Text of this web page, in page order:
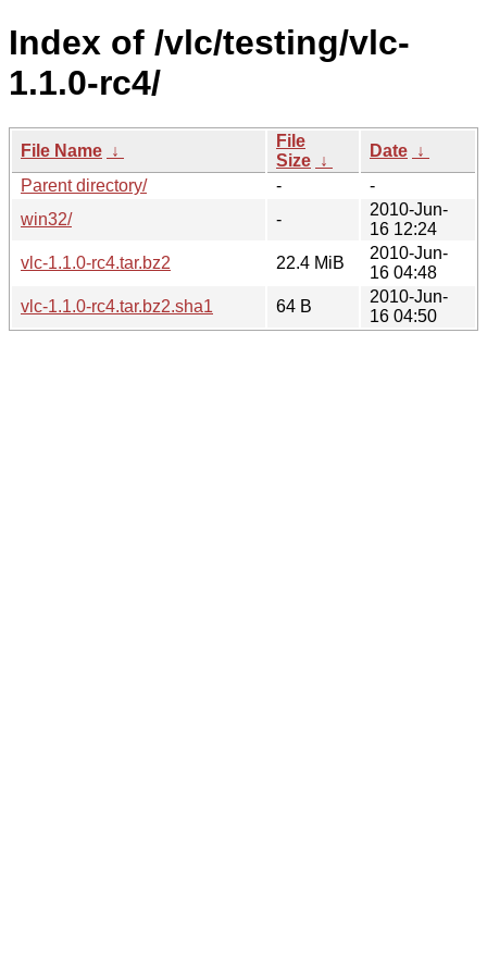
Index of /vlc/testing/vlc-
1.1.0-rc4/
File Name ↓
File
Size ↓
Date ↓
Parent directory/
-
-
win32/
-
2010-Jun-
16 12:24
vlc-1.1.0-rc4.tar.bz2
22.4 MiB
2010-Jun-
16 04:48
vlc-1.1.0-rc4.tar.bz2.sha1
64 B
2010-Jun-
16 04:50